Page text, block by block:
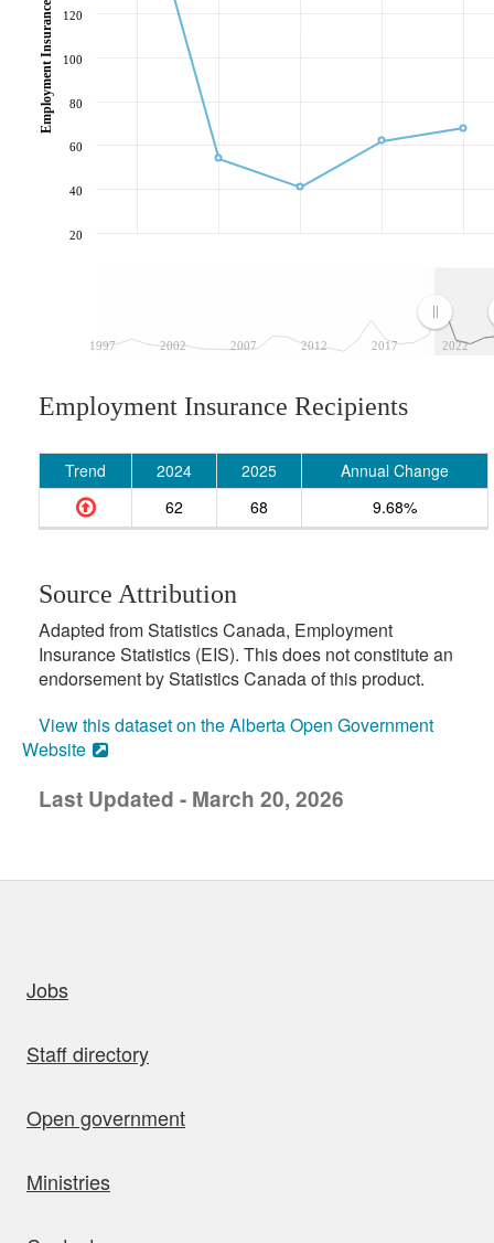
1997 2002 2007 2012 2017 2022
20
40
60
80
100
120
Employment Insurance Recipients
Trend 2024 2025
Annual Change
62
68 9.68%
Source Attribution
Adapted from Statistics Canada, Employment
Insurance Statistics (EIS). This does not constitute an
endorsement by Statistics Canada of this product.
View this dataset on the Alberta Open Government
Website
Last Updated - March 20, 2026
Jobs
Staff directory
Open government
Ministries